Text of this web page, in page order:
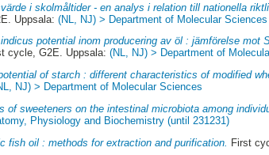
i skolmåltider - en analys i relation till nationella
Uppsala:(NL, NJ) > Department of Molecular Sciences
potential inom producering av öl : jämförelse mot
cycle, G2E. Uppsala:(NL, NJ) > Department of
of starch : different characteristics of modified
NJ) > Department of Molecular Sciences
of sweeteners on the intestinal microbiota among
Physiology and Biochemistry (until 231231)
fish oil : methods for extraction and purification. First